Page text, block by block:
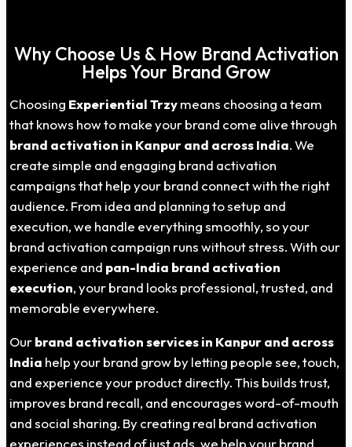
Why Choose Us & How Brand Activation
Helps Your Brand Grow
Choosing Experiential Trzymeans choosing a team
that knows how to make your brand come alive through
brand activation in Kanpurand across India. We
create simple and engaging brand activation
campaigns that help your brand connect with the right
audience. From idea and planning to setup and
execution, we handle everything smoothly, so your
brand activation campaign runs without stress. With our
experience and pan-India brand activation
execution, your brand looks professional, trusted, and
memorable everywhere.
Ourbrand activation services in Kanpurand across
India help your brand grow by letting people see, touch,
and experience your product directly. This builds trust,
improves brand recall, and encourages word-of-mouth
and social sharing. By creating real brand activation
experiences instead of just ads, we help your brand